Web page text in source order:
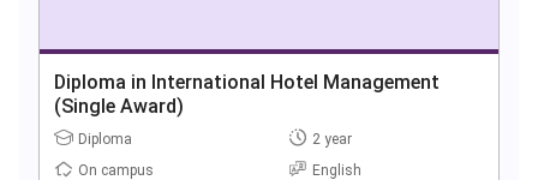
Diploma in International Hotel Management
(Single Award)
Diploma
2 year
On campus
English